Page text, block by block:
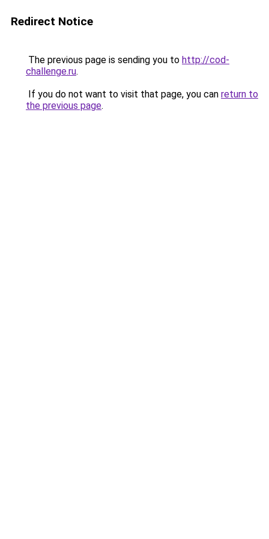
Redirect Notice
The previous page is sending you to http://cod-
challenge.ru.
If you do not want to visit that page, you can return to
the previous page.